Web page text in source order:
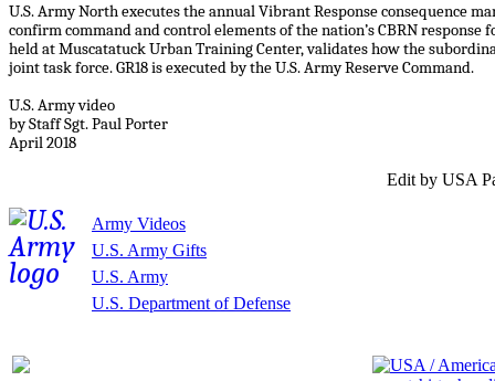
U.S. Army North executes the annual Vibrant Response consequence
confirm command and control elements of the nation’s CBRN response
held at Muscatatuck Urban Training Center, validates how the
joint task force. GR18 is executed by the U.S. Army Reserve Command.
U.S. Army video
by Staff Sgt. Paul Porter
April 2018
Edit by USA
Army Videos
U.S. Army Gifts
U.S. Army
U.S. Department of Defense